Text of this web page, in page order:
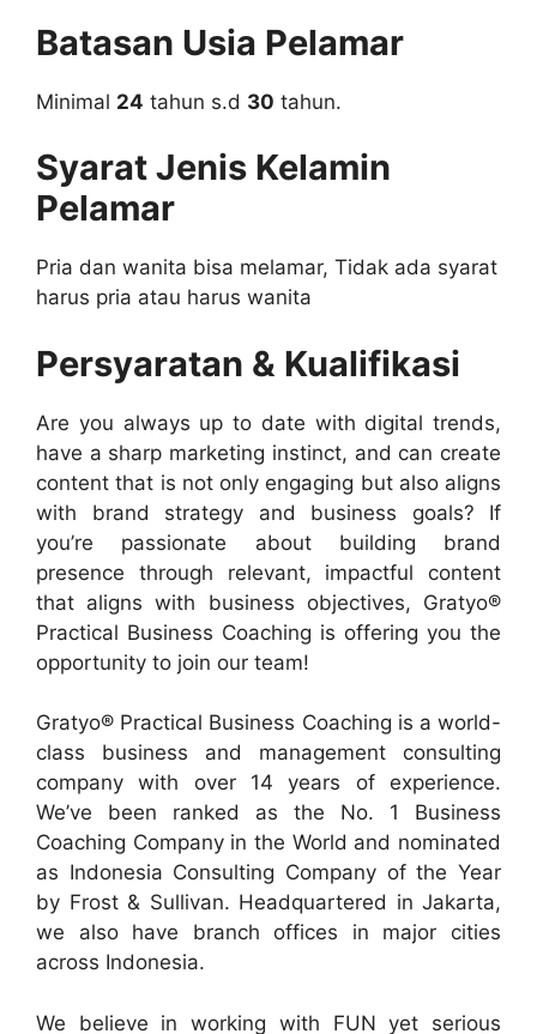
Batasan Usia Pelamar
Minimal 24 tahun s.d 30 tahun.
Syarat Jenis Kelamin
Pelamar
Pria dan wanita bisa melamar, Tidak ada syarat
harus pria atau harus wanita
Persyaratan & Kualifikasi
Are you always up to date with digital trends,
have a sharp marketing instinct, and can create
content that is not only engaging but also aligns
with brand strategy and business goals? If
you’re passionate about building brand
presence through relevant, impactful content
that aligns with business objectives, Gratyo®
Practical Business Coaching is offering you the
opportunity to join our team!
Gratyo® Practical Business Coaching is a world-
class business and management consulting
company with over 14 years of experience.
We’ve been ranked as the No. 1 Business
Coaching Company in the World and nominated
as Indonesia Consulting Company of the Year
by Frost & Sullivan. Headquartered in Jakarta,
we also have branch offices in major cities
across Indonesia.
We believe in working with FUN yet serious